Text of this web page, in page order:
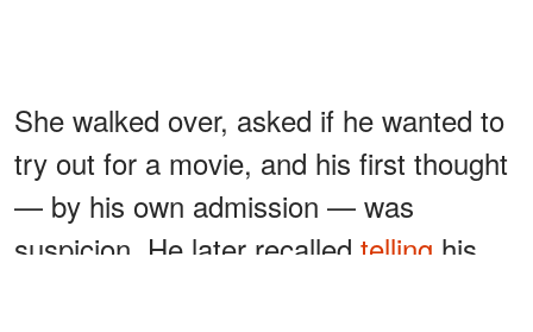
She walked over, asked if he wanted to
try out for a movie, and his first thought
— by his own admission — was
suspicion. He later recalled telling his